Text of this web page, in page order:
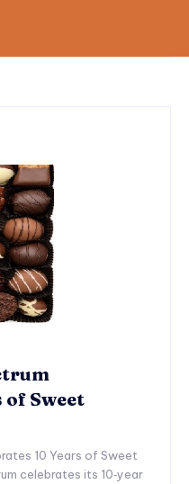
of Sweet
10 Years of Sweet
celebrates its 10‑year